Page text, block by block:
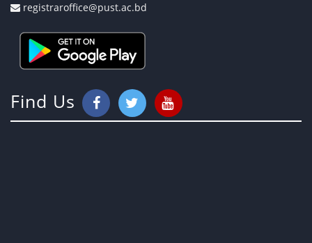
registraroffice@pust.ac.bd
Find Us